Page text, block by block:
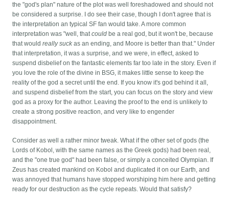
the "god's plan" nature of the plot was well foreshadowed and should not
be considered a surprise. I do see their case, though I don't agree that is
the interpretation an typical SF fan would take. A more common
interpretation was "well, thatcould be a real god, but it won't be, because
that wouldreally suck as an ending, and Moore is better than that." Under
that interpretation, it was a surprise, and we were, in effect, asked to
suspend disbelief on the fantastic elements far too late in the story. Even if
you love the role of the divine in BSG, it makes little sense to keep the
reality of the god a secret until the end. If you know it's god behind it all,
and suspend disbelief from the start, you can focus on the story and view
god as a proxy for the author. Leaving the proof to the end is unlikely to
create a strong positive reaction, and very like to engender
disappointment.
Consider as well a rather minor tweak. What if the other set of gods (the
Lords of Kobol, with the same names as the Greek gods) had been real,
and the "one true god" had been false, or simply a conceited Olympian. If
Zeus has created mankind on Kobol and duplicated it on our Earth, and
was annoyed that humans have stopped worshiping him here and getting
ready for our destruction as the cycle repeats. Would that satisfy?